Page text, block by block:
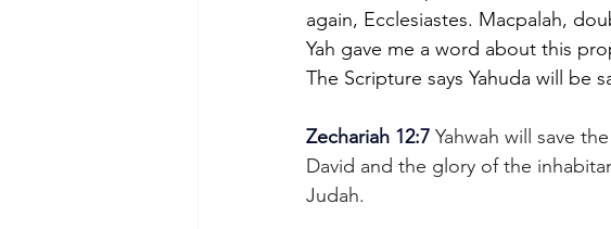
again, Ecclesiastes. Macpalah,
Yah gave me a word about this
The Scripture says Yahuda will be
Zechariah 12:7 Yahwah will save
David and the glory of the
Judah.